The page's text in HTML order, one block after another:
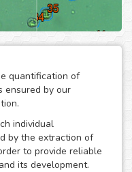
quantification of
ensured by our
individual
by the extraction of
to provide reliable
its development.